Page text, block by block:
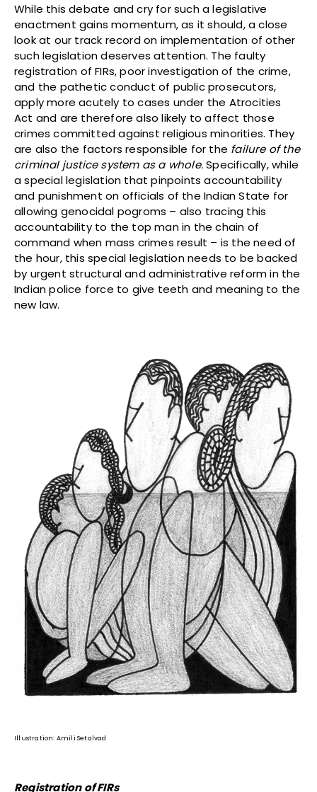
While this debate and cry for such a legislative
enactment gains momentum, as it should, a close
look at our track record on implementation of other
such legislation deserves attention. The faulty
registration of FIRs, poor investigation of the crime,
and the pathetic conduct of public prosecutors,
apply more acutely to cases under the Atrocities
Act and are therefore also likely to affect those
crimes committed against religious minorities. They
are also the factors responsible for the failure of the
criminal justice system as a whole.Specifically, while
a special legislation that pinpoints accountability
and punishment on officials of the Indian State for
allowing genocidal pogroms – also tracing this
accountability to the top man in the chain of
command when mass crimes result – is the need of
the hour, this special legislation needs to be backed
by urgent structural and administrative reform in the
Indian police force to give teeth and meaning to the
new law.
Illustration: Amili Setalvad
Registration of FIRs